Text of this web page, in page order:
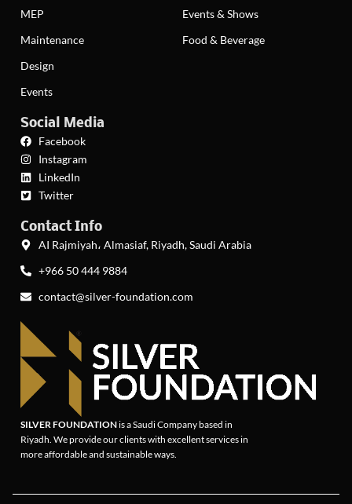
MEP
Maintenance
Design
Events
Events & Shows
Food & Beverage
Social Media
Facebook
Instagram
LinkedIn
Twitter
Contact Info
AI Rajmiyah، Almasiaf, Riyadh, Saudi Arabia
+966 50 444 9884
contact@silver-foundation.com
SILVER FOUNDATIONis a Saudi Company based in
Riyadh. We provide our clients with excellent services in
more affordable and sustainable ways.